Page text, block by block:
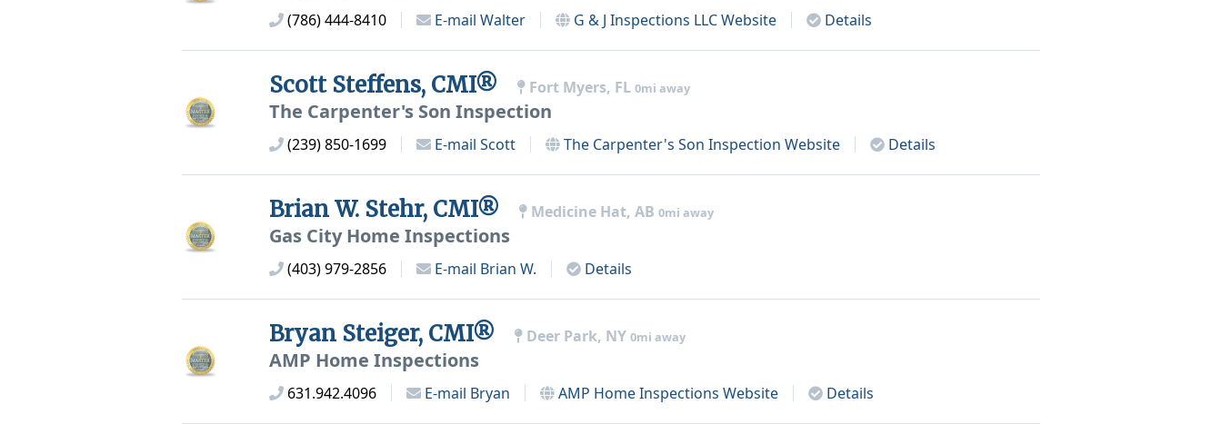
(786) 444-8410 E-mail Walter G & J Inspections LLCWebsite Details
Scott Steffens, CMI® Fort Myers, FL 0mi away
The Carpenter's Son Inspection
(239) 850-1699 E-mail Scott The Carpenter's Son Inspection Website Details
Brian W. Stehr, CMI® Medicine Hat, AB 0mi away
Gas City Home Inspections
(403) 979-2856 E-mail Brian W. Details
Bryan Steiger, CMI® Deer Park, NY 0mi away
AMP Home Inspections
631.942.4096 E-mail Bryan AMP Home Inspections Website Details